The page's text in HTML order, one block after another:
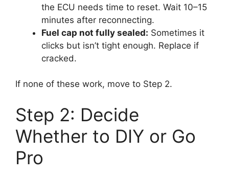
the ECU needs time to reset. Wait 10–15
minutes after reconnecting.
Fuel cap not fully sealed: Sometimes it
clicks but isn’t tight enough. Replace if
cracked.
If none of these work, move to Step 2.
Step 2: Decide
Whether to DIY or Go
Pro